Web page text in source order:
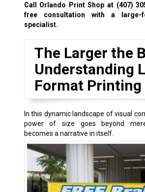
Call Orlando Print Shop at (407)
free consultation with a large-
specialist.
The Larger the
Understanding
Format Printing
In this dynamic landscape of visual
power of size goes beyond
becomes a narrative in itself.